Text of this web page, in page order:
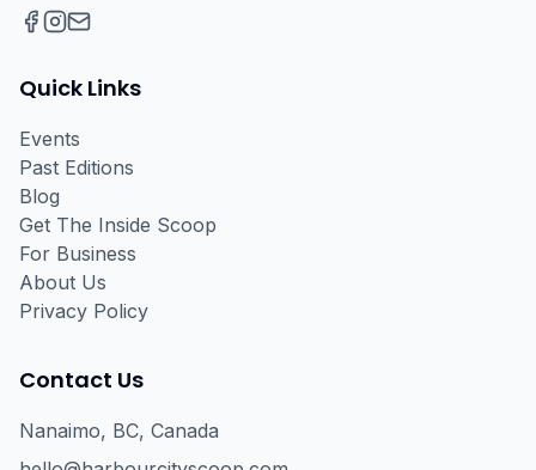
Quick Links
Events
Past Editions
Blog
Get The Inside Scoop
For Business
About Us
Privacy Policy
Contact Us
Nanaimo, BC, Canada